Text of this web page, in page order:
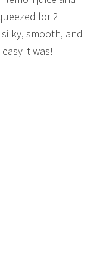
for 2
smooth, and
it was!